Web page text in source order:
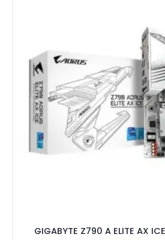
GIGABYTE Z790 A ELITE AX